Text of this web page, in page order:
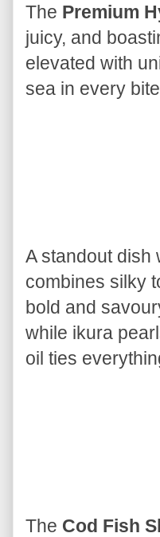
The Premium
juicy, and
elevated with
sea in every
A standout dish
combines silky
bold and
while ikura
oil ties
The Cod Fish